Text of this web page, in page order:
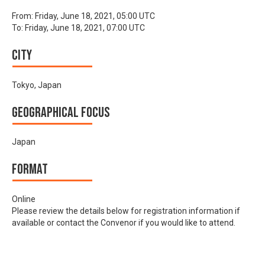
From: Friday, June 18, 2021, 05:00 UTC
To: Friday, June 18, 2021, 07:00 UTC
City
Tokyo, Japan
Geographical focus
Japan
Format
Online
Please review the details below for registration information if
available or contact the Convenor if you would like to attend.